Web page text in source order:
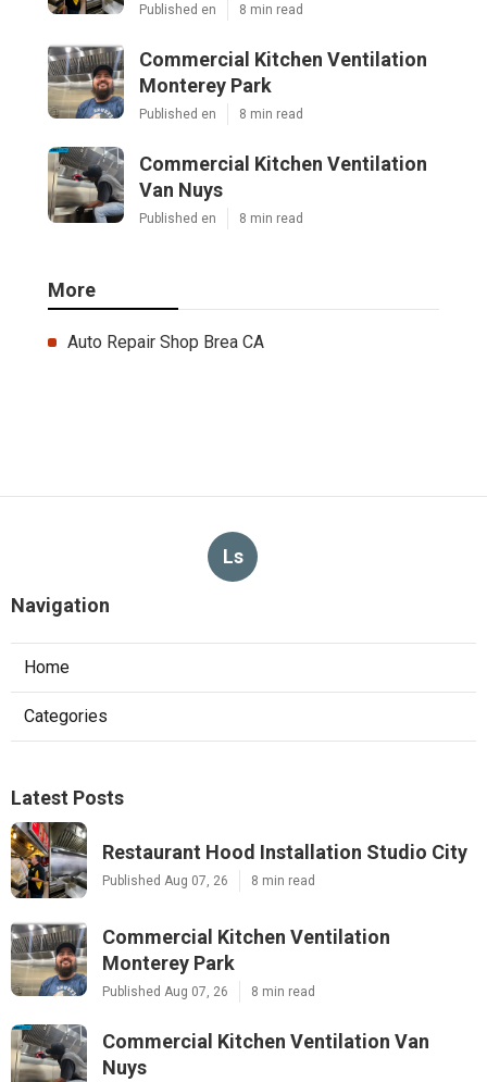
Published en 8 min read
Commercial Kitchen Ventilation
Monterey Park
Published en 8 min read
Commercial Kitchen Ventilation
Van Nuys
Published en 8 min read
More
Auto Repair Shop Brea CA
Ls
Navigation
Home
Categories
Latest Posts
Restaurant Hood Installation Studio City
Published Aug 07, 26 8 min read
Commercial Kitchen Ventilation
Monterey Park
Published Aug 07, 26 8 min read
Commercial Kitchen Ventilation Van
Nuys